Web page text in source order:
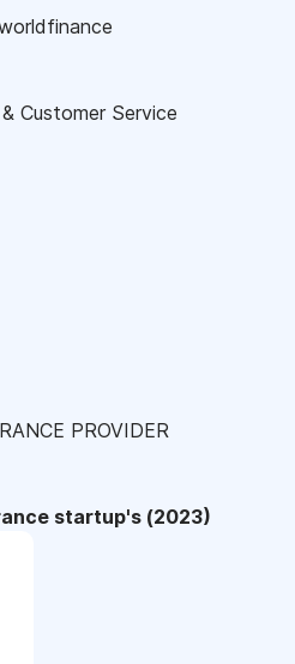
Customer Service
PROVIDER
startup's (2023)